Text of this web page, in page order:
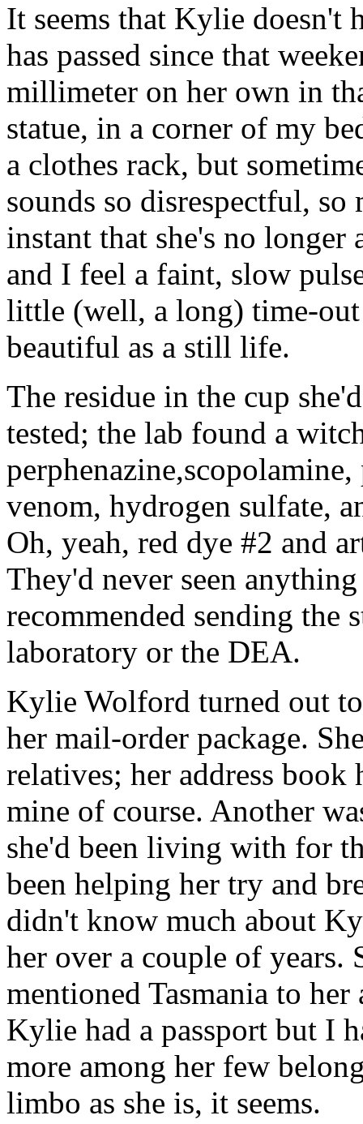
It seems that Kylie doesn't
has passed since that
millimeter on her own in
statue, in a corner of my
a clothes rack, but
sounds so disrespectful,
instant that she's no
and I feel a faint, slow
little (well, a long) time-
beautiful as a still life.
The residue in the cup
tested; the lab found a
venom, hydrogen sulfate,
Oh, yeah, red dye #2 and
They'd never seen
recommended sending the
laboratory or the DEA.
Kylie Wolford turned out
her mail-order package.
relatives; her address book
mine of course. Another
she'd been living with for
been helping her try and
didn't know much about
her over a couple of years.
mentioned Tasmania to
Kylie had a passport but I
more among her few
limbo as she is, it seems.